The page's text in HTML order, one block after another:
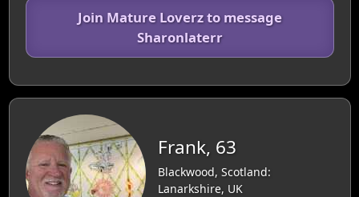
Join Mature Loverz to message
Sharonlaterr
Frank, 63
Blackwood, Scotland:
Lanarkshire, UK